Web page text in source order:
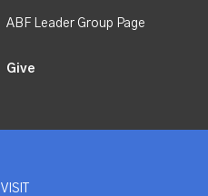
ABF Leader Group Page
Give
VISIT